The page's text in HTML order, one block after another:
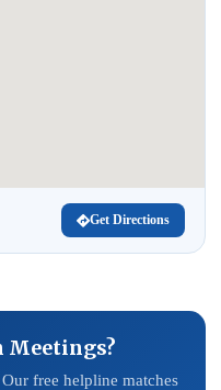
Get Directions
Meetings?
free helpline matches